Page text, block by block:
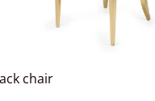
chair